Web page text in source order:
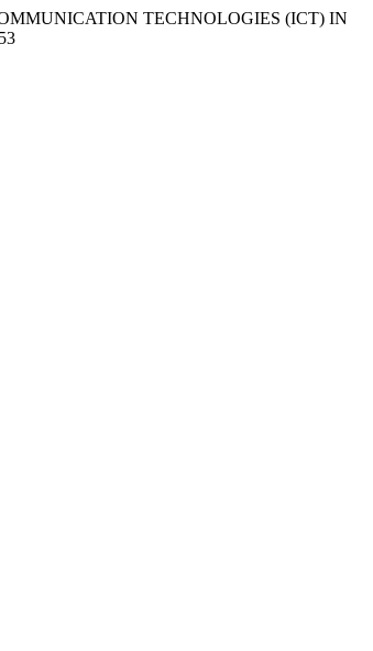
TECHNOLOGIES (ICT) IN